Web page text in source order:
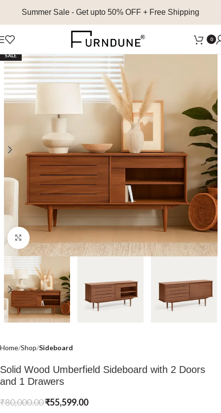
Summer Sale - Get upto 50% OFF + Free Shipping
0
SALE
Click to enlarge
Home Shop Sideboard
Solid Wood Umberfield Sideboard with 2 Doors
and 1 Drawers
₹80,000.00₹55,599.00